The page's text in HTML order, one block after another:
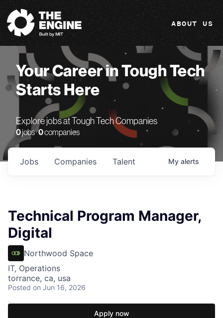
The Engine
ABOUT US
Your Career in Tough Tech
Starts Here
Explore jobs at Tough Tech Companies
0jobs ·0companies
Jobs Companies Talent My alerts
Technical Program Manager,
Digital
Northwood Space
IT, Operations
torrance, ca, usa
Posted on Jun 16, 2026
Apply now